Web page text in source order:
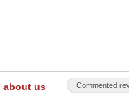
about us Commented